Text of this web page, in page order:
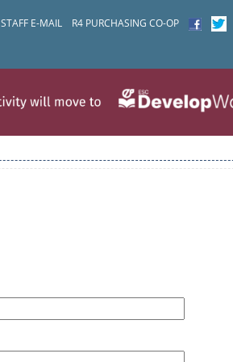
STAFF E-MAIL R4 PURCHASING CO-OP